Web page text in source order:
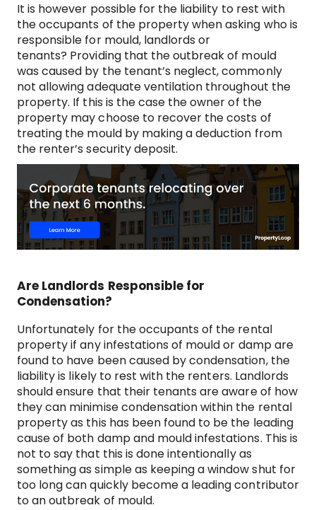
It is however possible for the liability to rest with
the occupants of the property when asking who is
responsible for mould, landlords or
tenants? Providing that the outbreak of mould
was caused by the tenant’s neglect, commonly
not allowing adequate ventilation throughout the
property. If this is the case the owner of the
property may choose to recover the costs of
treating the mould by making a deduction from
the renter’s security deposit.
Are Landlords Responsible for
Condensation?
Unfortunately for the occupants of the rental
property if any infestations of mould or damp are
found to have been caused by condensation, the
liability is likely to rest with the renters. Landlords
should ensure that their tenants are aware of how
they can minimise condensation within the rental
property as this has been found to be the leading
cause of both damp and mould infestations. This is
not to say that this is done intentionally as
something as simple as keeping a window shut for
too long can quickly become a leading contributor
to an outbreak of mould.